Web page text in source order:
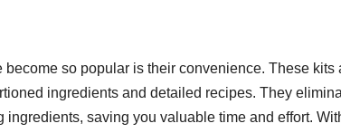
so popular is their convenience. These kits
ingredients and detailed recipes. They
saving you valuable time and effort.